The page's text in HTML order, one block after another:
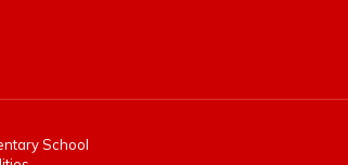
School